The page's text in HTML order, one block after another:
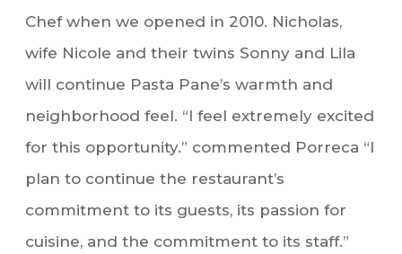
Chef when we opened in 2010. Nicholas,
wife Nicole and their twins Sonny and Lila
will continue Pasta Pane’s warmth and
neighborhood feel. “I feel extremely excited
for this opportunity.” commented Porreca “I
plan to continue the restaurant’s
commitment to its guests, its passion for
cuisine, and the commitment to its staff.”